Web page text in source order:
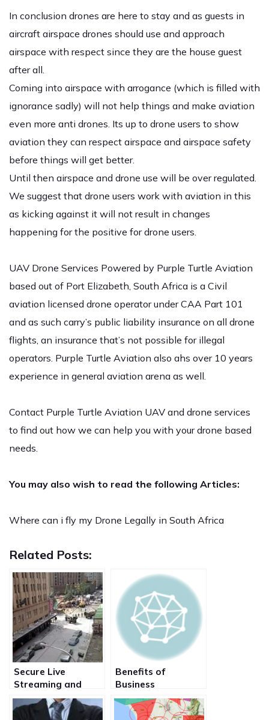
In conclusion drones are here to stay and as guests in
aircraft airspace drones should use and approach
airspace with respect since they are the house guest
after all.
Coming into airspace with arrogance (which is filled with
ignorance sadly) will not help things and make aviation
even more anti drones. Its up to drone users to show
aviation they can respect airspace and airspace safety
before things will get better.
Until then airspace and drone use will be over regulated.
We suggest that drone users work with aviation in this
as kicking against it will not result in changes
happening for the positive for drone users.
UAV Drone Services Powered by Purple Turtle Aviation
based out of Port Elizabeth, South Africa is a Civil
aviation licensed drone operator under CAA Part 101
and as such carry’s public liability insurance on all drone
flights, an insurance that’s not possible for illegal
operators. Purple Turtle Aviation also ahs over 10 years
experience in general aviation arena as well.
Contact Purple Turtle Aviation UAV and drone services
to find out how we can help you with your drone based
needs.
You may also wish to read the following Articles:
Where can i fly my Drone Legally in South Africa
Related Posts:
Secure Live
Streaming and
broadcast of Video
from Film set over
Benefits of
Business
Broadcasting live
events to your staff